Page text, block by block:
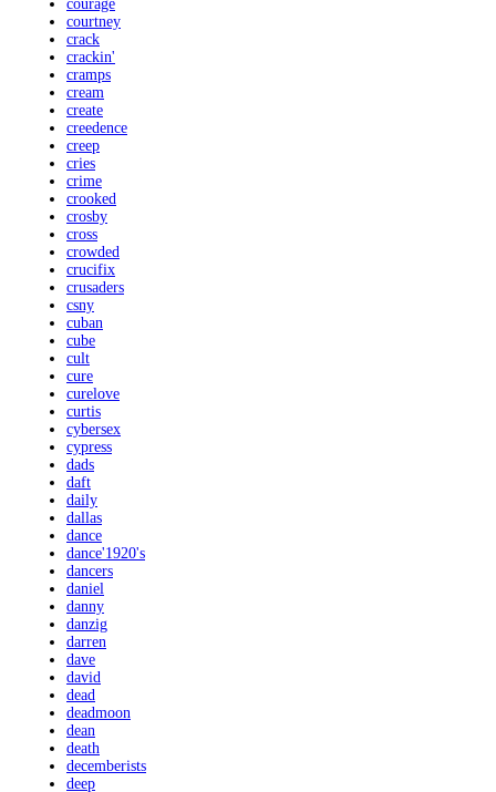
courage
courtney
crack
crackin'
cramps
cream
create
creedence
creep
cries
crime
crooked
crosby
cross
crowded
crucifix
crusaders
csny
cuban
cube
cult
cure
curelove
curtis
cybersex
cypress
dads
daft
daily
dallas
dance
dance'1920's
dancers
daniel
danny
danzig
darren
dave
david
dead
deadmoon
dean
death
decemberists
deep